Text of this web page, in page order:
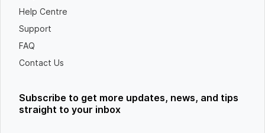
Help Centre
Support
FAQ
Contact Us
Subscribe to get more updates, news, and tips
straight to your inbox